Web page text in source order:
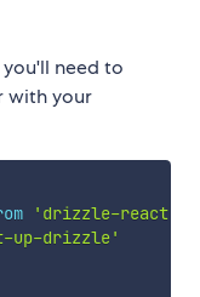
need to
with your
'drizzle-react'
up-drizzle'